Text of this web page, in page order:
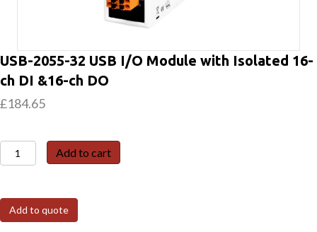
USB-2055-32 USB I/O Module with Isolated 16-
ch DI &16-ch DO
£184.65
USB-
2055-
USB
I/O
Add to cart
Add to quote